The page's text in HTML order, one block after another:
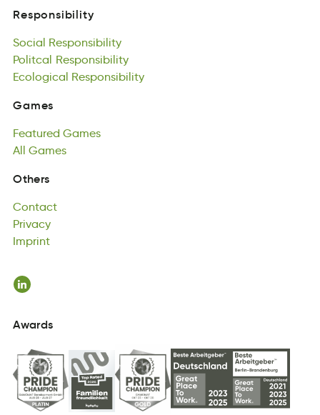
Responsibility
Social
oclSai
Social
Responsibility
bleisnispiRoty
Responsibility
Politcal
ilctPloa
Politcal
Responsibility
ilpyobRnesiits
Responsibility
Ecological
ccglooaliE
Ecological
Responsibility
bypioeRssnltii
Responsibility
Games
Games
Featured
Featured Games
All
All
semaG
Games
Others
Contact
Contact
Pyrviac
Privacy
Imprint
tpmiInr
Imprint
Awards